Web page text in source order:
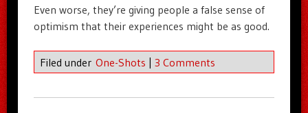
Even worse, they’re giving people a false sense of
optimism that their experiences might be as good.
Filed under One-Shots | 3 Comments